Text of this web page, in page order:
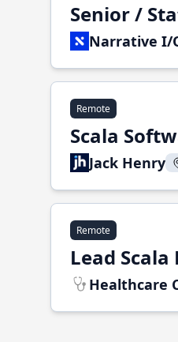
Senior /
Narrative I/
Remote
Scala
Jack Henry
Remote
Lead
Healthcare